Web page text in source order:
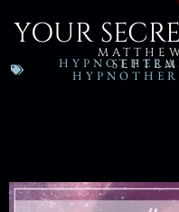
YOUR